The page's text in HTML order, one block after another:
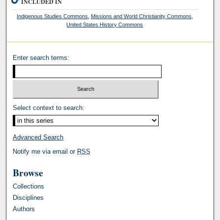
Indigenous Studies Commons Missions and World Christianity Commons
United States History Commons
Enter search terms:
Select context to search:
Advanced Search
Notify me via email or RSS
Browse
Collections
Disciplines
Authors